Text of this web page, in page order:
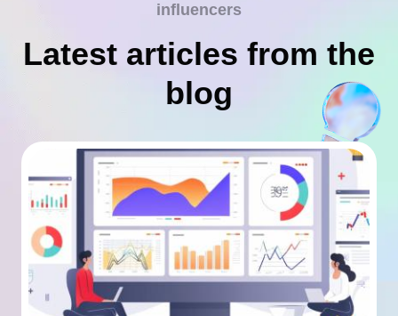
influencers
Latest articles from the
blog